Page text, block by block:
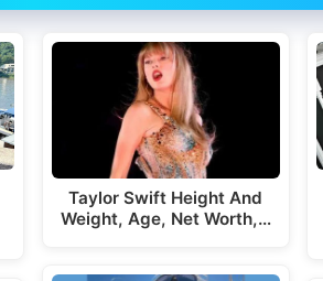
Taylor Swift Height And
Weight, Age, Net Worth,…